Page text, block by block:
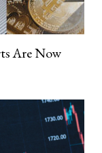
Are Now